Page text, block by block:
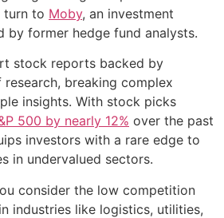
turn to Moby, an investment
by former hedge fund analysts.
stock reports backed by
breaking complex
insights. With stock picks
500 by nearly 12% over the past
investors with a rare edge to
in undervalued sectors.
consider the low competition
industries like logistics, utilities,